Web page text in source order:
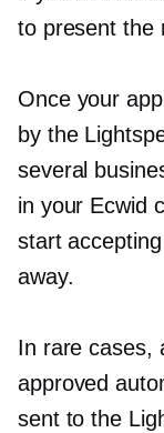
to present the
Once your
by the
several
in your Ecwid
start
away.
In rare cases,
approved
sent to the